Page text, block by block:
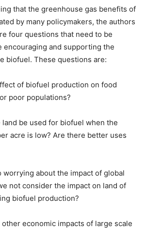
that the greenhouse gas benefits of
by many policymakers, the authors
four questions that need to be
encouraging and supporting the
biofuel. These questions are:
of biofuel production on food
poor populations?
be used for biofuel when the
acre is low? Are there better uses
about the impact of global
not consider the impact on land of
biofuel production?
economic impacts of large scale